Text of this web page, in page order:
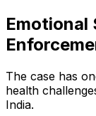
Emotional
The case has
health
India.